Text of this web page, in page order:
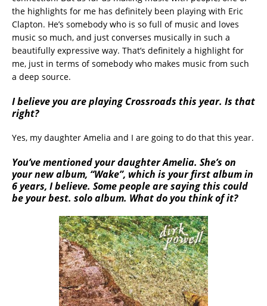
the highlights for me has definitely been playing with Eric
Clapton. He’s somebody who is so full of music and loves
music so much, and just converses musically in such a
beautifully expressive way. That’s definitely a highlight for
me, just in terms of somebody who makes music from such
a deep source.
I believe you are playing Crossroads this year. Is that
right?
Yes, my daughter Amelia and I are going to do that this year.
You’ve mentioned your daughter Amelia. She’s on
your new album, “Wake”, which is your first album in
6 years, I believe. Some people are saying this could
be your best. solo album. What do you think of it?